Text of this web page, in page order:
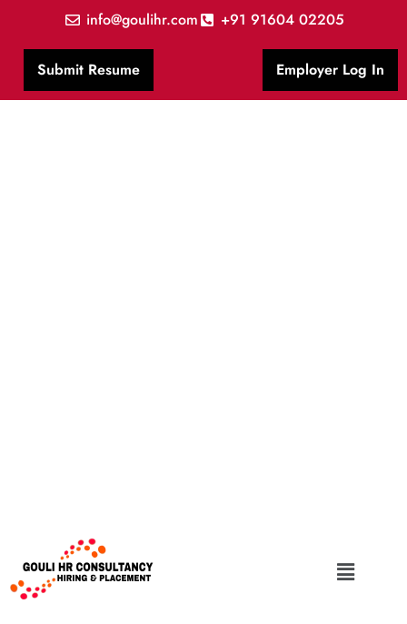
info@goulihr.com +91 91604 02205
Submit Resume Employer Log In